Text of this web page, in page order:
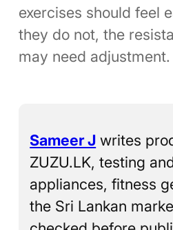
exercises should feel
they do not, the
may need adjustment.
Sameer J writes
ZUZU.LK, testing
appliances, fitness
the Sri Lankan